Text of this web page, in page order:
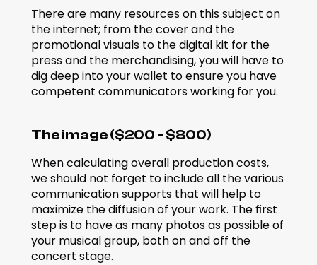
There are many resources on this subject on
the internet; from the cover and the
promotional visuals to the digital kit for the
press and the merchandising, you will have to
dig deep into your wallet to ensure you have
competent communicators working for you.
The image ($200 - $800)
When calculating overall production costs,
we should not forget to include all the various
communication supports that will help to
maximize the diffusion of your work. The first
step is to have as many photos as possible of
your musical group, both on and off the
concert stage.